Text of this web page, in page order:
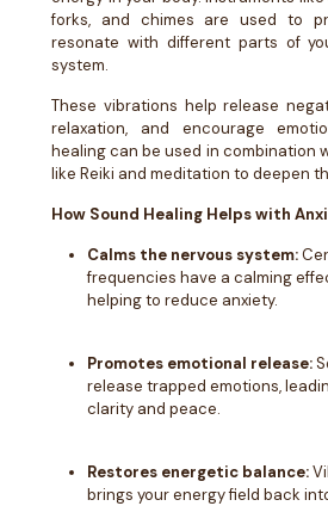
forks, and chimes are used to
resonate with different parts of
system.
These vibrations help release
relaxation, and encourage
healing can be used in combination
like Reiki and meditation to deepen
How Sound Healing Helps with
Calms the nervous system:
frequencies have a calming
helping to reduce anxiety.
Promotes emotional release:
release trapped emotions,
clarity and peace.
Restores energetic balance:
brings your energy field back